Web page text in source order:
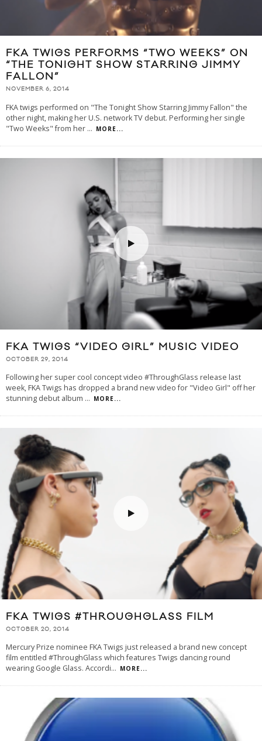
FKA TWIGS PERFORMS “TWO WEEKS” ON
“THE TONIGHT SHOW STARRING JIMMY
FALLON”
NOVEMBER 6, 2014
FKA twigs performed on "The Tonight Show Starring Jimmy Fallon" the
other night, making her U.S. network TV debut. Performing her single
"Two Weeks" from her ... MORE...
FKA TWIGS “VIDEO GIRL” MUSIC VIDEO
OCTOBER 29, 2014
Following her super cool concept video #ThroughGlass release last
week, FKA Twigs has dropped a brand new video for "Video Girl" off her
stunning debut album ... MORE...
FKA TWIGS #THROUGHGLASS FILM
OCTOBER 20, 2014
Mercury Prize nominee FKA Twigs just released a brand new concept
film entitled #ThroughGlass which features Twigs dancing round
wearing Google Glass. Accordi... MORE...